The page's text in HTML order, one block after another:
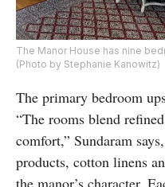
The Manor House has nine
(Photo by Stephanie Kanowitz)
The primary bedroom
“The rooms blend
comfort,” Sundaram
products, cotton linens
the manor’s character.